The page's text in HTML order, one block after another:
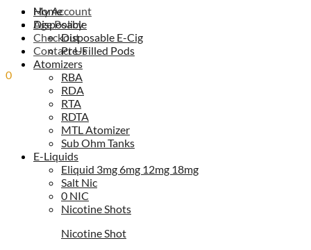
My Account
Age Policy
Checkout
Contact Us
ر.س
0
Home
Disposable
Disposable E-Cig
Pre-Filled Pods
Atomizers
RBA
RDA
RTA
RDTA
MTL Atomizer
Sub Ohm Tanks
E-Liquids
Eliquid 3mg 6mg 12mg 18mg
Salt Nic
0 NIC
Nicotine Shots
Nicotine Shot